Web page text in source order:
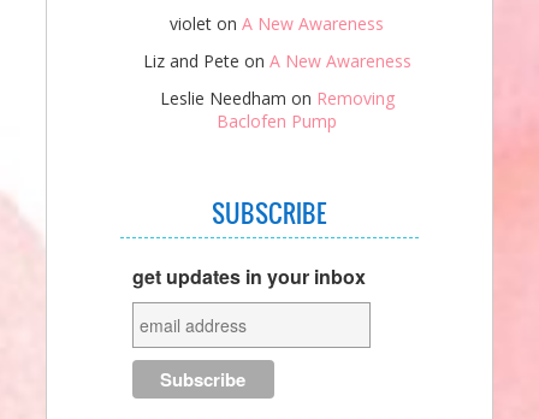
violet on A New Awareness
Liz and Pete on A New Awareness
Leslie Needham on Removing
Baclofen Pump
SUBSCRIBE
get updates in your inbox